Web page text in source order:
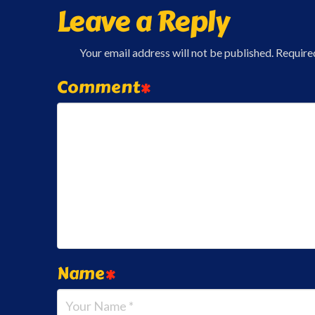
Leave a Reply
Your email address will not be published.
Comment*
Name*